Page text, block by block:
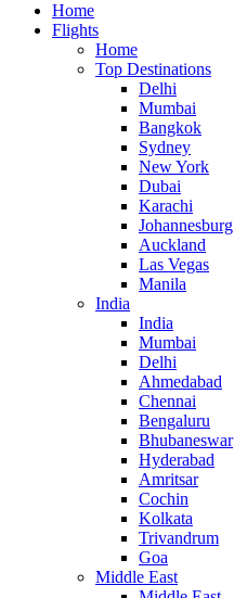
Home
Flights
Home
Top Destinations
Delhi
Mumbai
Bangkok
Sydney
New York
Dubai
Karachi
Johannesburg
Auckland
Las Vegas
Manila
India
India
Mumbai
Delhi
Ahmedabad
Chennai
Bengaluru
Bhubaneswar
Hyderabad
Amritsar
Cochin
Kolkata
Trivandrum
Goa
Middle East